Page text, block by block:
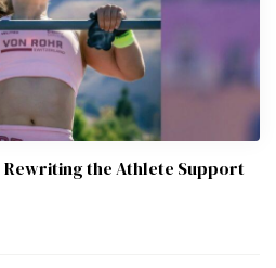
the Athlete Support